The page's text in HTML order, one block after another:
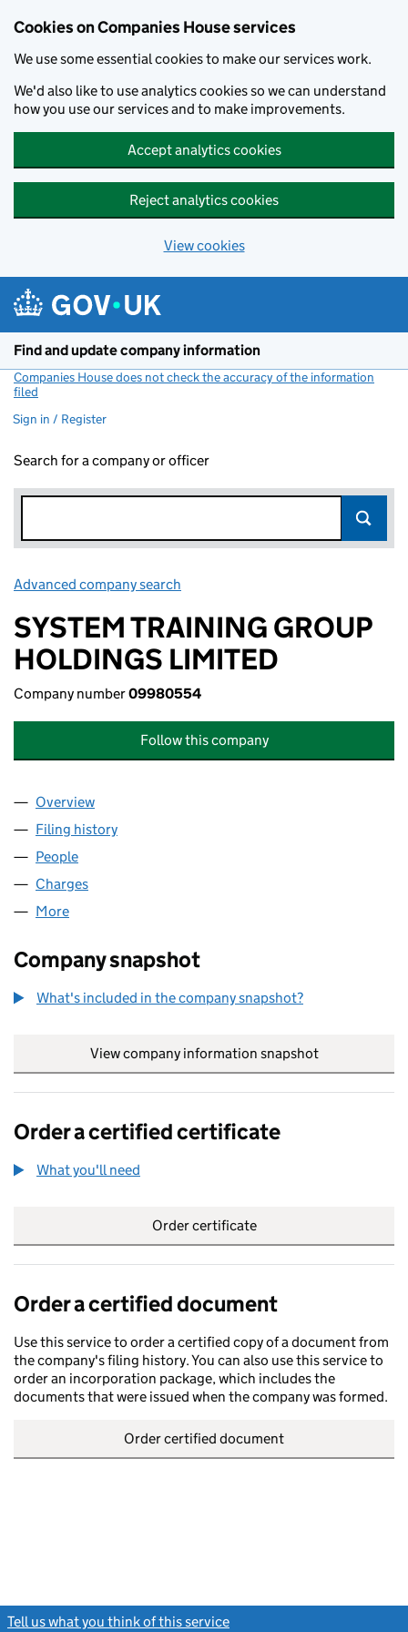
Cookies on Companies House services
We use some essential cookies to make our services work.
We'd also like to use analytics cookies so we can understand
how you use our services and to make improvements.
Accept analytics cookies
Reject analytics cookies
View cookies
Find and update company information
Companies House does not check the accuracy of the information
filed
Sign in / Register
Search for a company or officer
Advanced company search
SYSTEM TRAINING GROUP
HOLDINGS LIMITED
Company number09980554
Follow this company
Company
Overview
Filing history
People
Charges
More
Company snapshot
What's included in the company snapshot?
View company information snapshot
Order a certified certificate
What you'll need
Order certificate
Order a certified document
Use this service to order a certified copy of a document from
the company's filing history. You can also use this service to
order an incorporation package, which includes the
documents that were issued when the company was formed.
Order certified document
Tell us what you think of this service